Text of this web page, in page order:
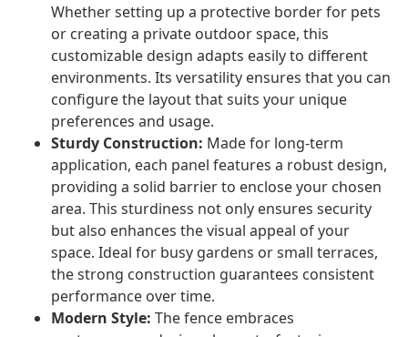
Whether setting up a protective border for pets
or creating a private outdoor space, this
customizable design adapts easily to different
environments. Its versatility ensures that you can
configure the layout that suits your unique
preferences and usage.
Sturdy Construction: Made for long-term
application, each panel features a robust design,
providing a solid barrier to enclose your chosen
area. This sturdiness not only ensures security
but also enhances the visual appeal of your
space. Ideal for busy gardens or small terraces,
the strong construction guarantees consistent
performance over time.
Modern Style: The fence embraces